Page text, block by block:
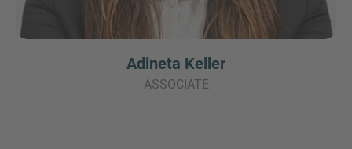
Adineta Keller
ASSOCIATE